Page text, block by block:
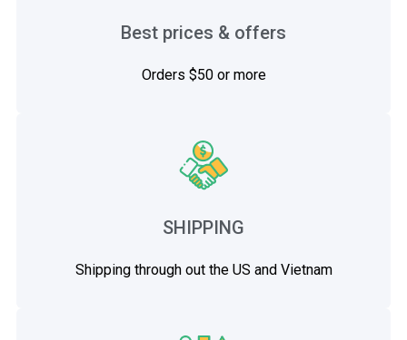
Best prices & offers
Orders $50 or more
SHIPPING
Shipping through out the US and Vietnam